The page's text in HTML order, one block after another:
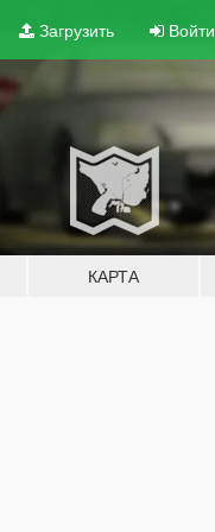
Загрузить Войти
КАРТА